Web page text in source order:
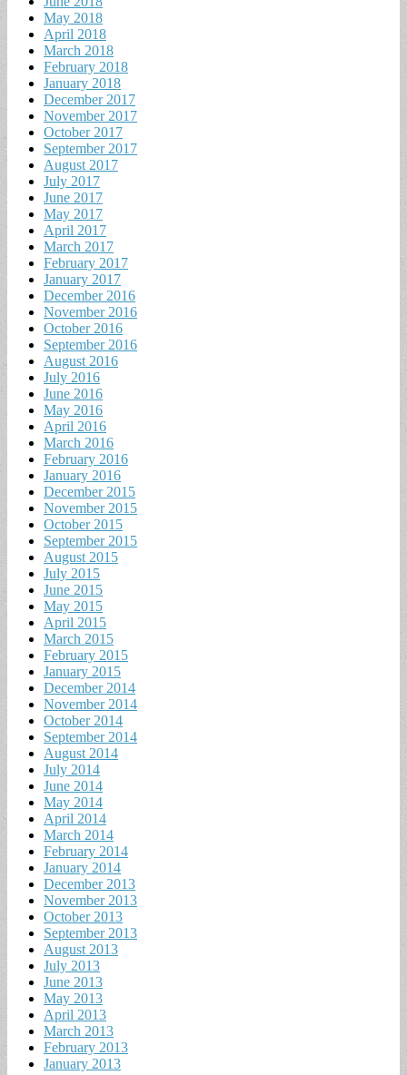
May 2018
April 2018
March 2018
February 2018
January 2018
December 2017
November 2017
October 2017
September 2017
August 2017
July 2017
June 2017
May 2017
April 2017
March 2017
February 2017
January 2017
December 2016
November 2016
October 2016
September 2016
August 2016
July 2016
June 2016
May 2016
April 2016
March 2016
February 2016
January 2016
December 2015
November 2015
October 2015
September 2015
August 2015
July 2015
June 2015
May 2015
April 2015
March 2015
February 2015
January 2015
December 2014
November 2014
October 2014
September 2014
August 2014
July 2014
June 2014
May 2014
April 2014
March 2014
February 2014
January 2014
December 2013
November 2013
October 2013
September 2013
August 2013
July 2013
June 2013
May 2013
April 2013
March 2013
February 2013
January 2013